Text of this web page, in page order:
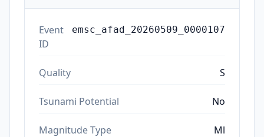
Event
ID
emsc_afad_20260509_0000107
Quality S
Tsunami Potential No
Magnitude Type Ml